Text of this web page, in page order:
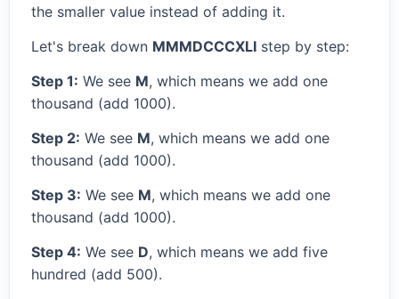
the smaller value instead of adding it.
Let's break down MMMDCCCXLI step by step:
Step 1: We see M, which means we add one
thousand (add 1000).
Step 2: We see M, which means we add one
thousand (add 1000).
Step 3: We see M, which means we add one
thousand (add 1000).
Step 4: We see D, which means we add five
hundred (add 500).